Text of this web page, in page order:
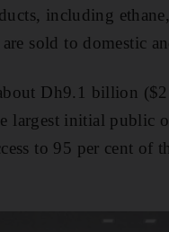
including
sold to domestic
Dh9.1 billion
largest initial public
to 95 per cent of